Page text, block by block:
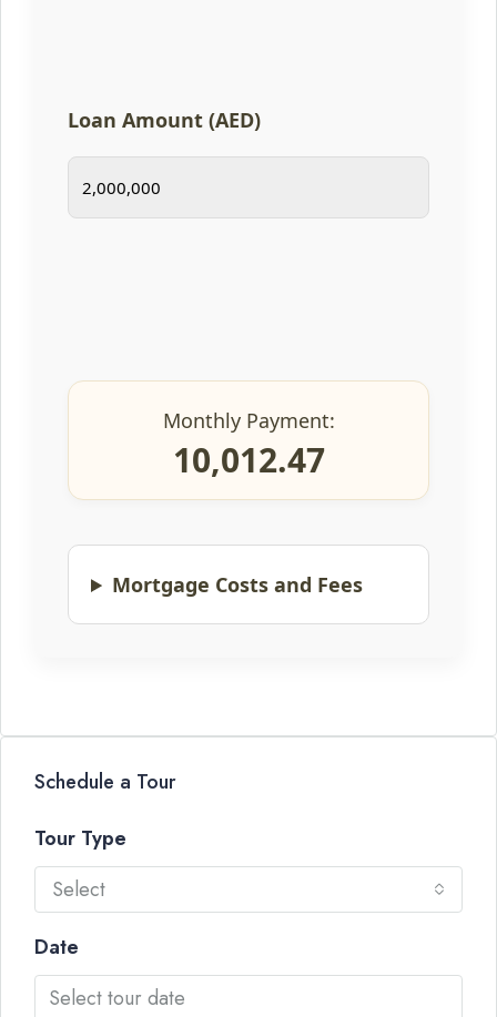
Loan Amount (AED)
Monthly Payment:
10,012.47
Mortgage Costs and Fees
Schedule a Tour
Tour Type
Select
Date